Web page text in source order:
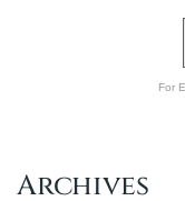
For
Archives